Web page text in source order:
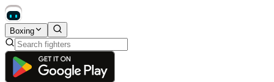
Boxing